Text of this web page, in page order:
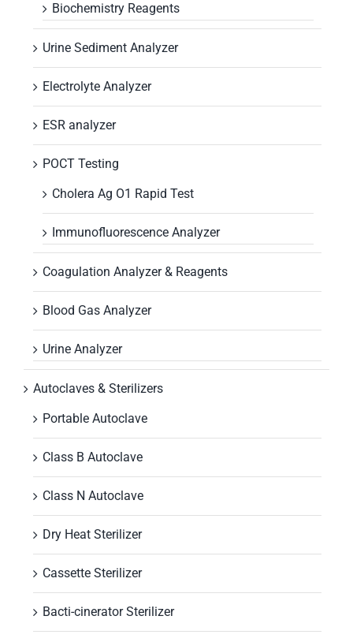
Biochemistry Reagents
Urine Sediment Analyzer
Electrolyte Analyzer
ESR analyzer
POCT Testing
Cholera Ag O1 Rapid Test
Immunofluorescence Analyzer
Coagulation Analyzer & Reagents
Blood Gas Analyzer
Urine Analyzer
Autoclaves & Sterilizers
Portable Autoclave
Class B Autoclave
Class N Autoclave
Dry Heat Sterilizer
Cassette Sterilizer
Bacti-cinerator Sterilizer